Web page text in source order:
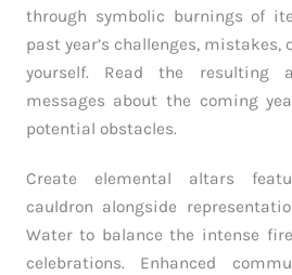
through symbolic burnings of
past year’s challenges, mistakes,
yourself. Read the resulting
messages about the coming
potential obstacles.
Create elemental altars
cauldron alongside
Water to balance the intense
celebrations. Enhanced